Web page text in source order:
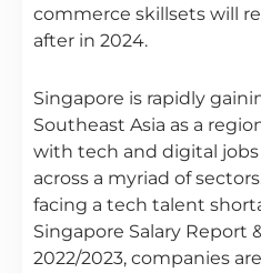
commerce skillsets will
after in 2024.
Singapore is rapidly
Southeast Asia as a
with tech and digital
across a myriad of
facing a tech talent
Singapore Salary Report
2022/2023, companies